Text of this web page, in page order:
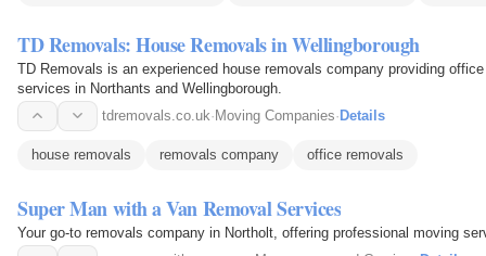
TD Removals: House Removals in Wellingborough
TD Removals is an experienced house removals company providing
services in Northants and Wellingborough.
tdremovals.co.uk· Moving Companies· Details
house removals removals company office removals
Super Man with a Van Removal Services
Your go-to removals company in Northolt, offering professional moving